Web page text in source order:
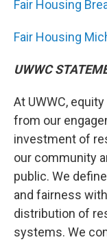
Fair Housing
Fair Housing
UWWC
At UWWC,
from our
investment of
our community
public. We
and fairness
distribution of
systems. We